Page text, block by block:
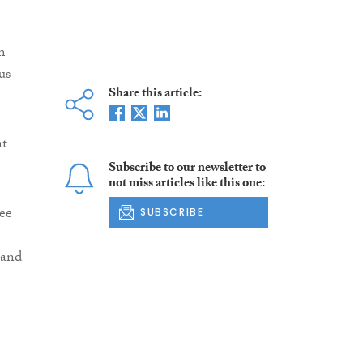
Share this article:
Subscribe to our newsletter to
not miss articles like this one:
SUBSCRIBE